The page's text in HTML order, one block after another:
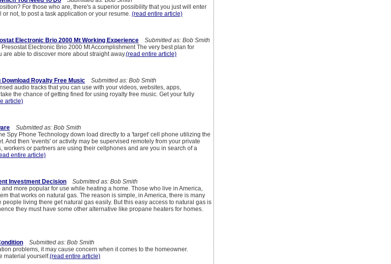
For those who are, there's a superior possibility that you just will enter
not, to post a task application or your resume. (read entire article)
Electronic Brio 2000 Mt Working Experience
Submitted as: Bob Smith
Electronic Brio 2000 Mt Accomplishment The very best plan for
are able to discover more about straight away.(read entire article)
Royalty Free Music
Submitted as: Bob Smith
audio tracks that you can use with your videos, websites, apps,
the chance of getting fined for using royalty free music. Get your fully
article)
Submitted as: Bob Smith
Spy Phone Technology down load directly to a 'target' cell phone utilizing the
And then 'events' or activity may be supervised remotely from your private
workers or partners are using their cellphones and are you in search of a
entire article)
Investment Decision
Submitted as: Bob Smith
more popular for use while heating a home. Those who live in America,
that works on natural gas. The reason is simple, in America, there is many
living there get natural gas easily. But this easy access to natural gas is
they must have some other alternative like propane heaters for homes.
Submitted as: Bob Smith
problems, it may cause concern when it comes to the homeowner.
material yourself.(read entire article)